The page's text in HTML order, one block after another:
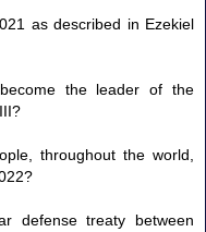
as described in Ezekiel
the leader of the
throughout the world,
defense treaty between